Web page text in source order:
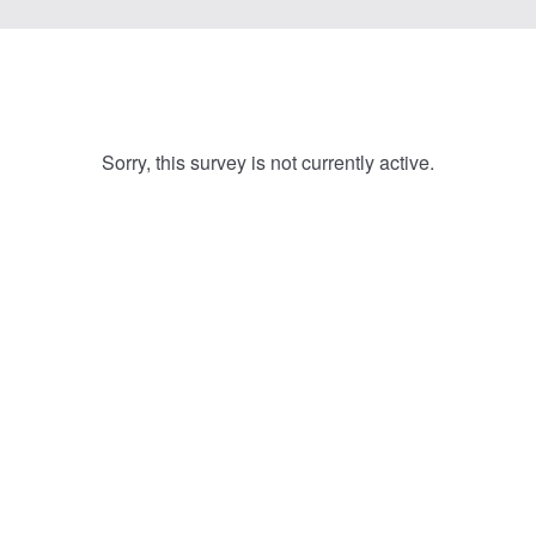
Sorry, this survey is not currently active.